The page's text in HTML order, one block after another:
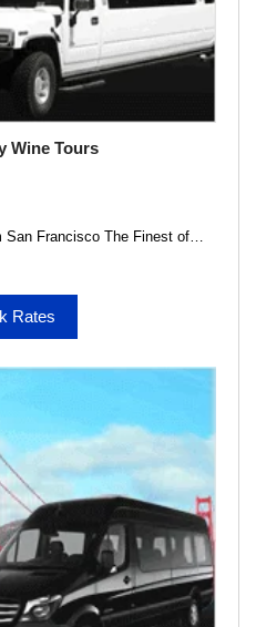
Wine Tours
San Francisco The Finest of…
Rates